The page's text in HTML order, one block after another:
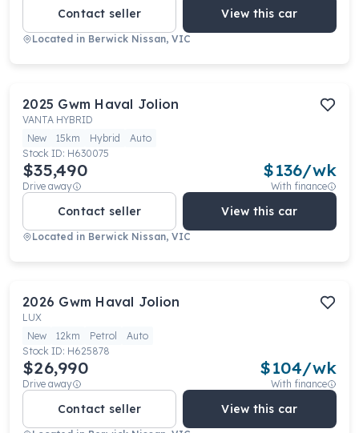
Contact seller View this car
Located in Berwick Nissan, VIC
2025 Gwm Haval Jolion
VANTA HYBRID
New
15km Hybrid
Auto
Stock ID: H630075
$35,490
Drive away
$136/wk
With finance
Contact seller View this car
Located in Berwick Nissan, VIC
2026 Gwm Haval Jolion
LUX
New
12km Petrol
Auto
Stock ID: H625878
$26,990
Drive away
$104/wk
With finance
Contact seller View this car